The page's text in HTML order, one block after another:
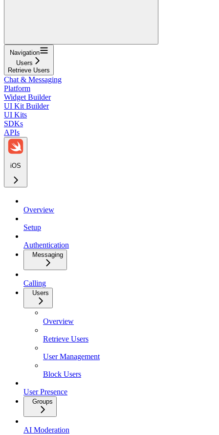
Navigation
Users
Retrieve Users
Chat & Messaging
Platform
Widget Builder
UI Kit Builder
UI Kits
SDKs
APIs
iOS
Overview
Setup
Authentication
Messaging
Calling
Users
Overview
Retrieve Users
User Management
Block Users
User Presence
Groups
AI Moderation